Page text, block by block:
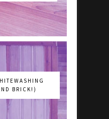
BRICK!)